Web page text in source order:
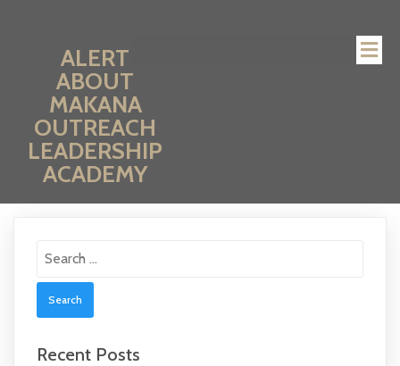
ALERT
ABOUT
MAKANA
OUTREACH
LEADERSHIP
ACADEMY
Search
Recent Posts